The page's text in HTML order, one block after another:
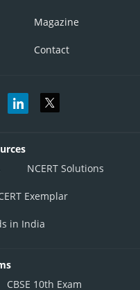
Magazine
Contact
NCERT Solutions
Exemplar
in India
CBSE 10th Exam